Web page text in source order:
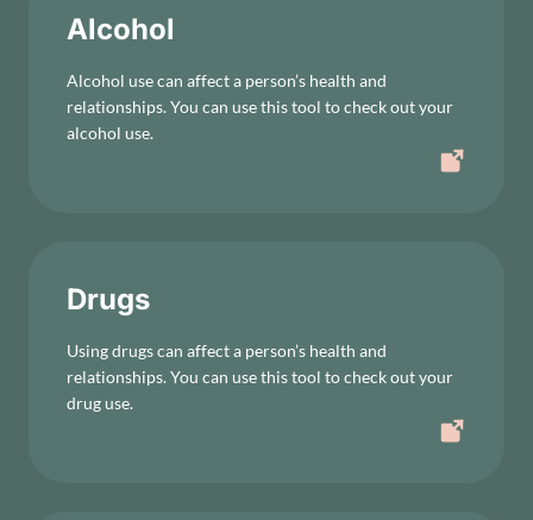
Alcohol
Alcohol use can affect a person’s health and
relationships. You can use this tool to check out your
alcohol use.
Drugs
Using drugs can affect a person’s health and
relationships. You can use this tool to check out your
drug use.